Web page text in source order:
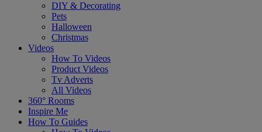
DIY & Decorating
Pets
Halloween
Christmas
Videos
How To Videos
Product Videos
Tv Adverts
All Videos
360° Rooms
Inspire Me
How To Guides